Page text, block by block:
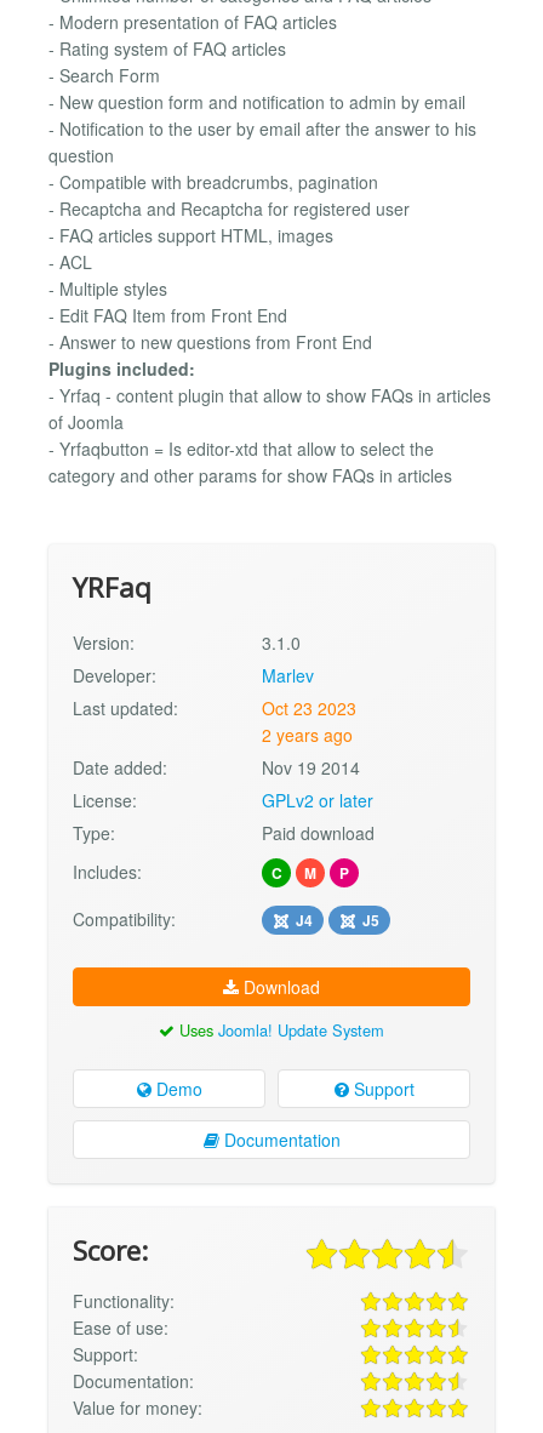
- Modern presentation of FAQ articles
- Rating system of FAQ articles
- Search Form
- New question form and notification to admin by email
- Notification to the user by email after the answer to his
question
- Compatible with breadcrumbs, pagination
- Recaptcha and Recaptcha for registered user
- FAQ articles support HTML, images
- ACL
- Multiple styles
- Edit FAQ Item from Front End
- Answer to new questions from Front End
Plugins included:
- Yrfaq - content plugin that allow to show FAQs in articles
of Joomla
- Yrfaqbutton = Is editor-xtd that allow to select the
category and other params for show FAQs in articles
YRFaq
Version:
3.1.0
Developer:
Marlev
Last updated:
Oct 23 2023
2 years ago
Date added:
Nov 19 2014
License:
GPLv2 or later
Type:
Paid download
Includes:
C M P
Compatibility: J4 J5
Download
Uses Joomla! Update System
Demo Support
Documentation
Score:
Functionality:
Ease of use:
Support:
Documentation:
Value for money: